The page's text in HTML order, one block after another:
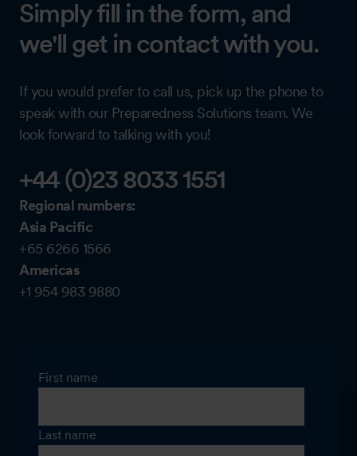
Simply fill in the form, and
we'll get in contact with you.
If you would prefer to call us, pick up the phone to
speak with our Preparedness Solutions team. We
look forward to talking with you!
+44 (0)23 8033 1551
Regional numbers:
Asia Pacific
+65 6266 1566
Americas
+1 954 983 9880
First name
Last name